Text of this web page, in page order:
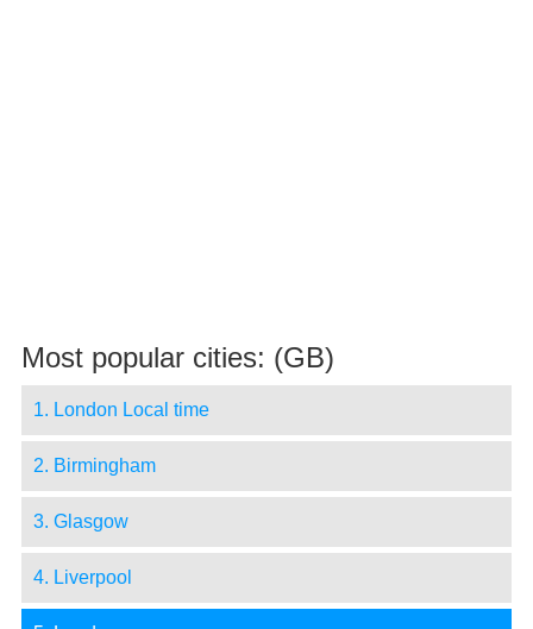
Most popular cities: (GB)
1. London Local time
2. Birmingham
3. Glasgow
4. Liverpool